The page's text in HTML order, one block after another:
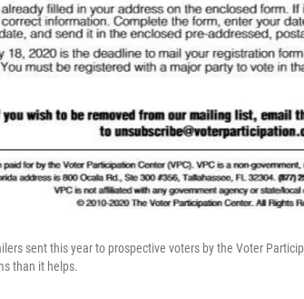
sent this year to prospective voters by the Voter
than it helps.